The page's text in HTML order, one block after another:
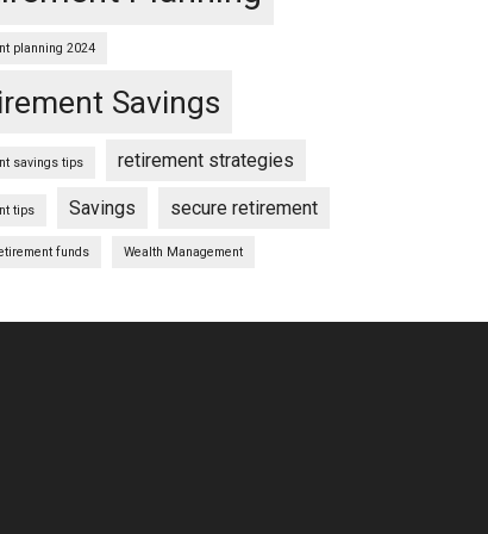
planning 2024
Savings
savings tips retirement strategies
tips Savings secure retirement
funds Wealth Management